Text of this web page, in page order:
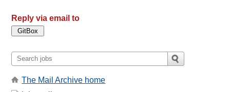
Reply via email to
The Mail Archive home